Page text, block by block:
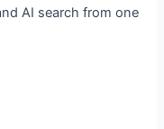
AI search from one